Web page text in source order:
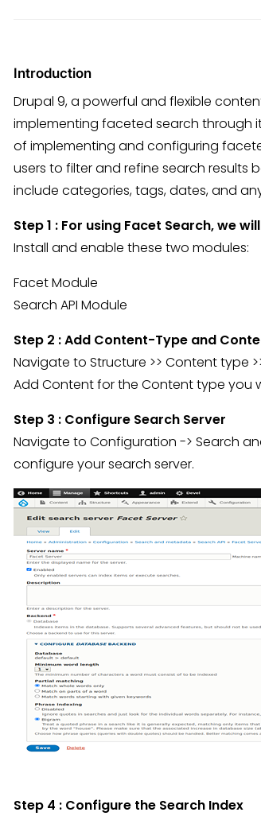
Introduction
Drupal 9, a powerful and flexible
implementing faceted search through
of implementing and configuring
users to filter and refine search results
include categories, tags, dates, and
Step 1 : For using Facet Search, we
Install and enable these two modules:
Facet Module
Search API Module
Step 2 : Add Content-Type and
Navigate to Structure >> Content type
Add Content for the Content type you
Step 3 : Configure Search Server
Navigate to Configuration -> Search
configure your search server.
Step 4 : Configure the Search Index